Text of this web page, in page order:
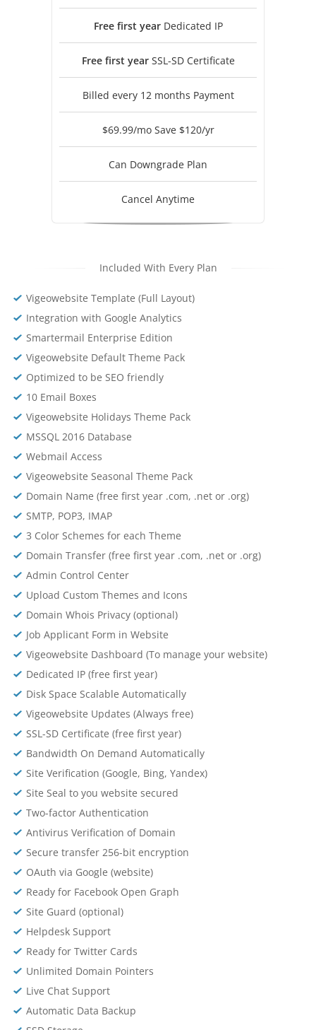
Free first yearDedicated IP
Free first yearSSL-SD Certificate
Billed every 12 months Payment
$69.99/mo Save $120/yr
Can Downgrade Plan
Cancel Anytime
Included With Every Plan
Vigeowebsite Template (Full Layout)
Integration with Google Analytics
Smartermail Enterprise Edition
Vigeowebsite Default Theme Pack
Optimized to be SEO friendly
10 Email Boxes
Vigeowebsite Holidays Theme Pack
MSSQL 2016 Database
Webmail Access
Vigeowebsite Seasonal Theme Pack
Domain Name (free first year .com, .net or .org)
SMTP, POP3, IMAP
3 Color Schemes for each Theme
Domain Transfer (free first year .com, .net or .org)
Admin Control Center
Upload Custom Themes and Icons
Domain Whois Privacy (optional)
Job Applicant Form in Website
Vigeowebsite Dashboard (To manage your website)
Dedicated IP (free first year)
Disk Space Scalable Automatically
Vigeowebsite Updates (Always free)
SSL-SD Certificate (free first year)
Bandwidth On Demand Automatically
Site Verification (Google, Bing, Yandex)
Site Seal to you website secured
Two-factor Authentication
Antivirus Verification of Domain
Secure transfer 256-bit encryption
OAuth via Google (website)
Ready for Facebook Open Graph
Site Guard (optional)
Helpdesk Support
Ready for Twitter Cards
Unlimited Domain Pointers
Live Chat Support
Automatic Data Backup